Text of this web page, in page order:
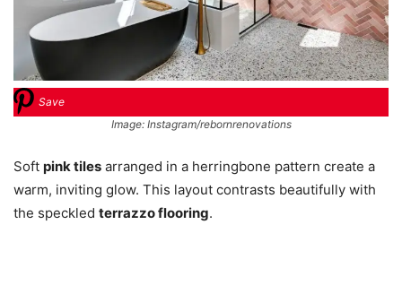
Save
Image: Instagram/rebornrenovations
Soft pink tiles arranged in a herringbone pattern create a
warm, inviting glow. This layout contrasts beautifully with
the speckled terrazzo flooring.